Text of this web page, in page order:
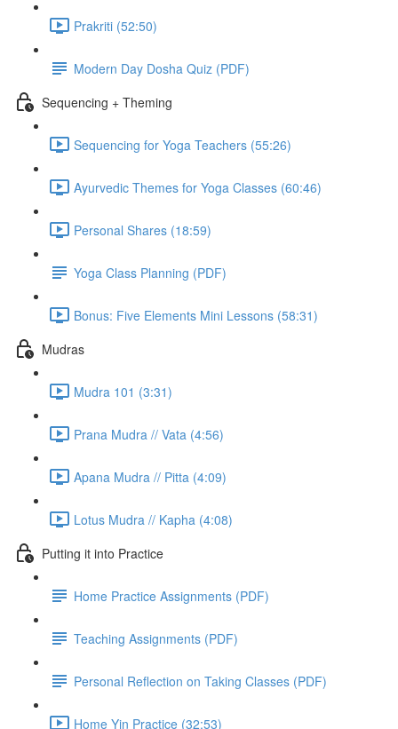
Prakriti (52:50)
Modern Day Dosha Quiz (PDF)
Sequencing + Theming
Sequencing for Yoga Teachers (55:26)
Ayurvedic Themes for Yoga Classes (60:46)
Personal Shares (18:59)
Yoga Class Planning (PDF)
Bonus: Five Elements Mini Lessons (58:31)
Mudras
Mudra 101 (3:31)
Prana Mudra // Vata (4:56)
Apana Mudra // Pitta (4:09)
Lotus Mudra // Kapha (4:08)
Putting it into Practice
Home Practice Assignments (PDF)
Teaching Assignments (PDF)
Personal Reflection on Taking Classes (PDF)
Home Yin Practice (32:53)